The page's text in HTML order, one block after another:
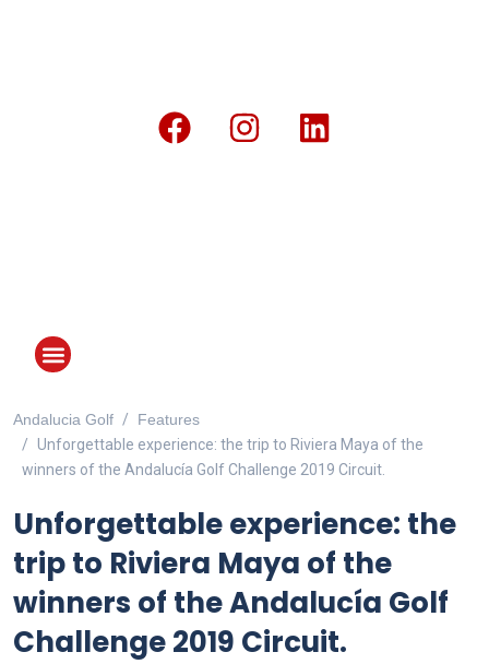
Andalucia Golf
Features
Unforgettable experience: the trip to Riviera Maya of the
winners of the Andalucía Golf Challenge 2019 Circuit.
Unforgettable experience: the
trip to Riviera Maya of the
winners of the Andalucía Golf
Challenge 2019 Circuit.